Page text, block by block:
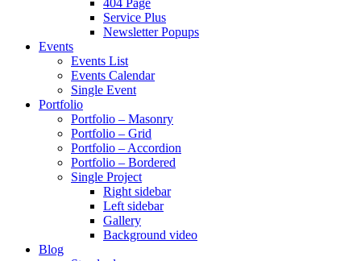
Service Plus
Newsletter Popups
Events
Events List
Events Calendar
Single Event
Portfolio
Portfolio – Masonry
Portfolio – Grid
Portfolio – Accordion
Portfolio – Bordered
Single Project
Right sidebar
Left sidebar
Gallery
Background video
Blog